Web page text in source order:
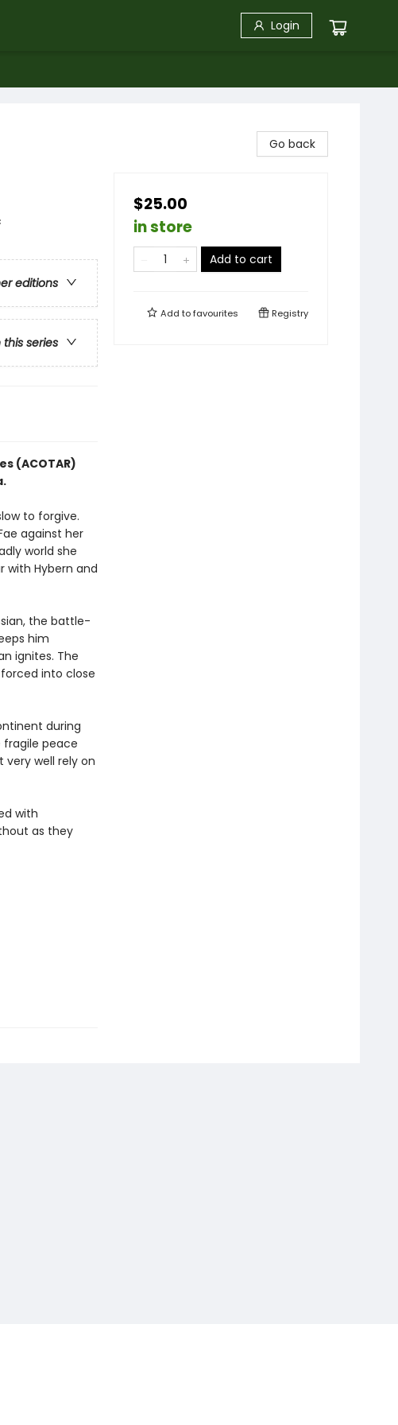
Login
editions
this series
(ACOTAR)
to forgive.
against her
world she
with Hybern and
the battle-
him
ignites. The
into close
during
fragile peace
well rely on
with
as they
Go back
$25.00
in store
Add to cart
Add tofavourites Registry